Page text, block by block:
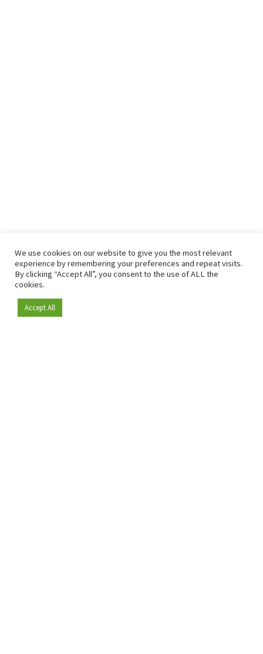
Become a member
We use cookies on our website to give you the most relevant
experience by remembering your preferences and repeat visits.
By clicking “Accept All”, you consent to the use of ALL the
cookies.
Accept All